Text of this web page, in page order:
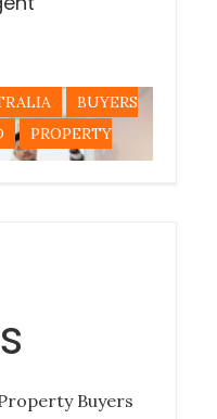
BUYERS
PROPERTY
Buyers